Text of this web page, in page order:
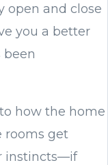
open and close
you a better
been
how the home
rooms get
instincts—if